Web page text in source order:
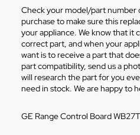
Check your model/part number
purchase to make sure this
your appliance. We know that it
correct part, and when your
want is to receive a part that
part compatibility, send us a
will research the part for you
need in stock. We are happy to
GE Range Control Board